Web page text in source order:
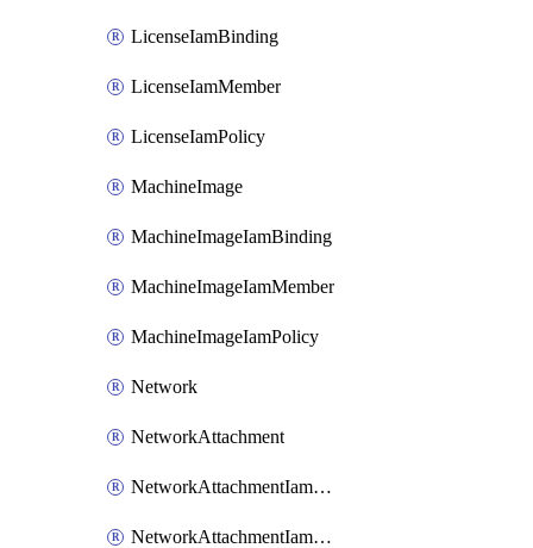
LicenseIamBinding
LicenseIamMember
LicenseIamPolicy
MachineImage
MachineImageIamBinding
MachineImageIamMember
MachineImageIamPolicy
Network
NetworkAttachment
NetworkAttachmentIamBinding
NetworkAttachmentIamMember